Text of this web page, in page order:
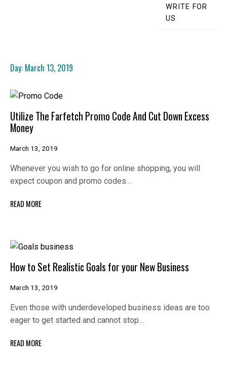
WRITE FOR
US
Day: March 13, 2019
Utilize The Farfetch Promo Code And Cut Down Excess
Money
March 13, 2019
Whenever you wish to go for online shopping, you will
expect coupon and promo codes…
READ MORE
How to Set Realistic Goals for your New Business
March 13, 2019
Even those with underdeveloped business ideas are too
eager to get started and cannot stop…
READ MORE